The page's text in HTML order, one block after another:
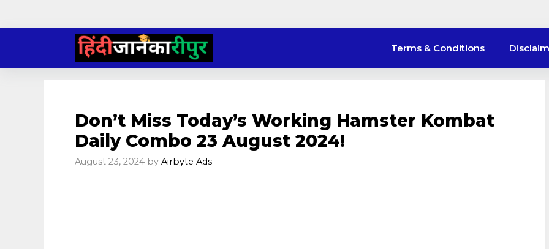
content
Terms & Conditions
Don’t Miss Today’s Working Hamster Kombat
Daily Combo 23 August 2024!
August 23, 2024 by Airbyte Ads